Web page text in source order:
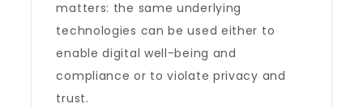
matters: the same underlying
technologies can be used either to
enable digital well-being and
compliance or to violate privacy and
trust.